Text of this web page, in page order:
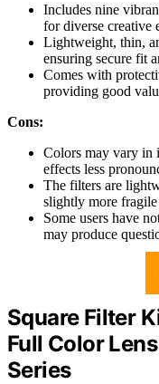
Includes nine
for diverse creative
Lightweight, thin,
ensuring secure fit
Comes with
providing good
Cons:
Colors may vary in
effects less
The filters are
slightly more
Some users have
may produce
Square Filter
Full Color
Series